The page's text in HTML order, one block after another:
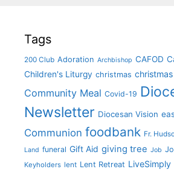
Tags
200 Club Adoration Archbishop CAFOD
Children's Liturgy christmas
Community Meal Covid-19
Newsletter Diocesan Vision
Communion foodbank Fr.
Land funeral Gift Aid giving tree Job
Keyholders lent Lent Retreat LiveSimply